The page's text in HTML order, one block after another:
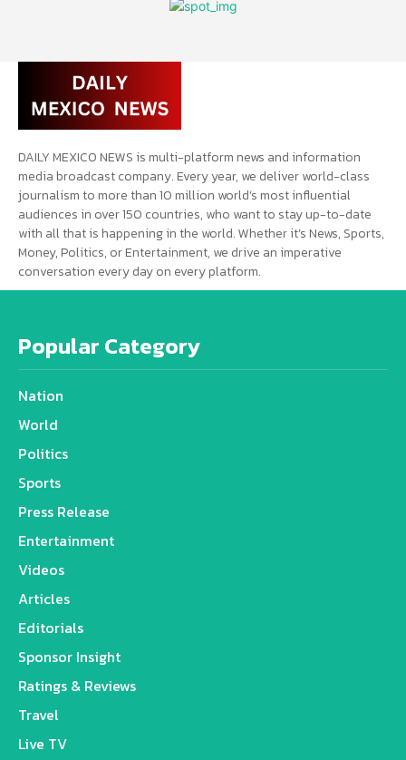
DAILY MEXICO NEWS is multi-platform news and information
media broadcast company. Every year, we deliver world-class
journalism to more than 10 million world’s most influential
audiences in over 150 countries, who want to stay up-to-date
with all that is happening in the world. Whether it’s News, Sports,
Money, Politics, or Entertainment, we drive an imperative
conversation every day on every platform.
Popular Category
Nation
World
Politics
Sports
Press Release
Entertainment
Videos
Articles
Editorials
Sponsor Insight
Ratings & Reviews
Travel
Live TV